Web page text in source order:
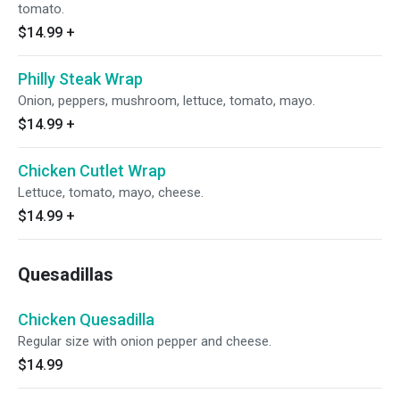
tomato.
$14.99 +
Philly Steak Wrap
Onion, peppers, mushroom, lettuce, tomato, mayo.
$14.99 +
Chicken Cutlet Wrap
Lettuce, tomato, mayo, cheese.
$14.99 +
Quesadillas
Chicken Quesadilla
Regular size with onion pepper and cheese.
$14.99